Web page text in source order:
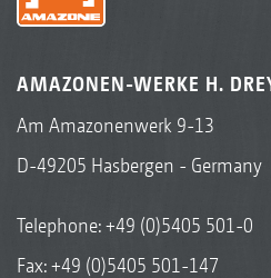
AMAZONEN-WERKE H.
Am Amazonenwerk 9-13
D-49205 Hasbergen - Germany
Telephone:+49 (0)5405 501-0
Fax: +49 (0)5405 501-147